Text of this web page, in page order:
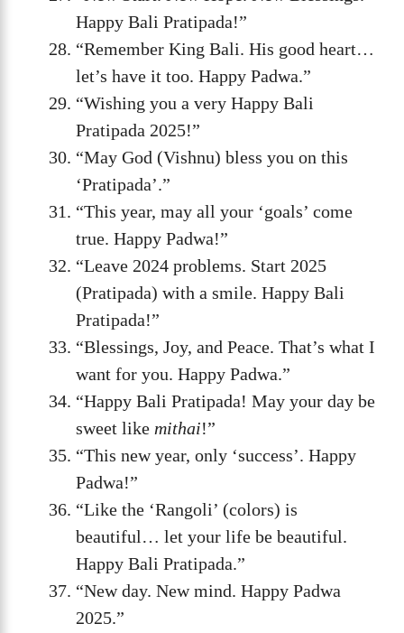
Happy Bali Pratipada!”
“Remember King Bali. His good heart…
let’s have it too. Happy Padwa.”
“Wishing you a very Happy Bali
Pratipada 2025!”
“May God (Vishnu) bless you on this
‘Pratipada’.”
“This year, may all your ‘goals’ come
true. Happy Padwa!”
“Leave 2024 problems. Start 2025
(Pratipada) with a smile. Happy Bali
Pratipada!”
“Blessings, Joy, and Peace. That’s what I
want for you. Happy Padwa.”
“Happy Bali Pratipada! May your day be
sweet like mithai!”
“This new year, only ‘success’. Happy
Padwa!”
“Like the ‘Rangoli’ (colors) is
beautiful… let your life be beautiful.
Happy Bali Pratipada.”
“New day. New mind. Happy Padwa
2025.”